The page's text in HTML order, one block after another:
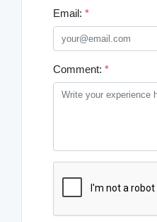
Email: *
Comment: *